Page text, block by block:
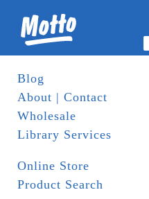
Blog
About | Contact
Wholesale
Library Services
Online Store
Product Search